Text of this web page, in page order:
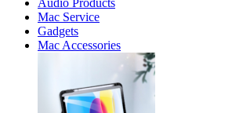
Audio Products
Mac Service
Gadgets
Mac Accessories